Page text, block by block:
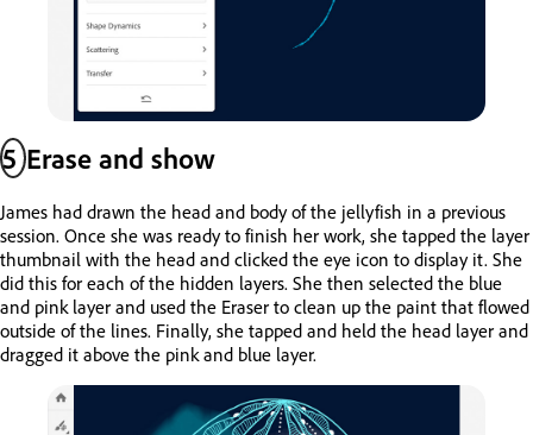
5Erase and show
James had drawn the head and body of the jellyfish in a previous
session. Once she was ready to finish her work, she tapped the layer
thumbnail with the head and clicked the eye icon to display it. She
did this for each of the hidden layers. She then selected the blue
and pink layer and used the Eraser to clean up the paint that flowed
outside of the lines. Finally, she tapped and held the head layer and
dragged it above the pink and blue layer.